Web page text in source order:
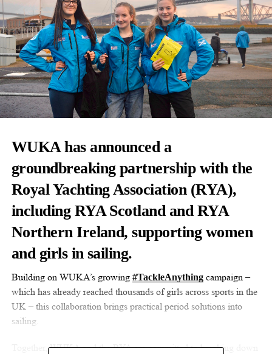
WUKAhas announced a
groundbreaking partnership with the
Royal Yachting Association (RYA),
including RYA Scotland and RYA
Northern Ireland, supporting women
and girls in sailing.
Building on WUKA’s growing #TackleAnythingcampaign –
which has already reached thousands of girls across sports in the
UK – this collaboration brings practical period solutions into
sailing.
Together, WUKA and the RYA are committed to breaking down